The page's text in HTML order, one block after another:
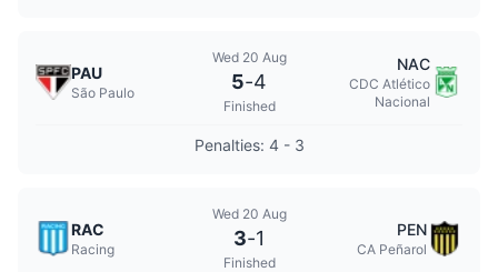
PAU
São Paulo
Wed 20 Aug
5-4
Finished
NAC
CDC Atlético
Nacional
Penalties: 4 - 3
RAC
Racing
Wed 20 Aug
3-1
Finished
PEN
CA Peñarol